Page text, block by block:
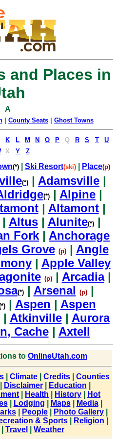
and Places in
A
| County Seats| Ghost Towns
K L M N O P Q R S T
U
X Y Z
(*)| Ski Resort(ski)| Place(p)
(*) | Adamsville |
(*) | Alpine |
| Altamont|
| Altus| Alunite(*)|
Fork | Anchorage
Grove (p)| Angle
| Apple Valley
(p)| Arcadia|
(*)| Arsenal (p)|
| Aspen | Aspen
| Atkinville| Aurora
Cache| Axtell
to OnlineUtah.com
Climate Credits
Counties
Disclaimer| Education
Health History
Hot
| Lodging Maps| Media|
People Photo Gallery
& Sports| Religion
Travel Weather